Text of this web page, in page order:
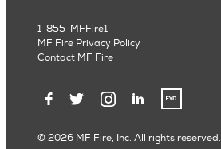
© 2026 MF Fire, Inc. All rights reserved.
1-855-MFFire1
MF Fire Privacy Policy
Contact MF Fire